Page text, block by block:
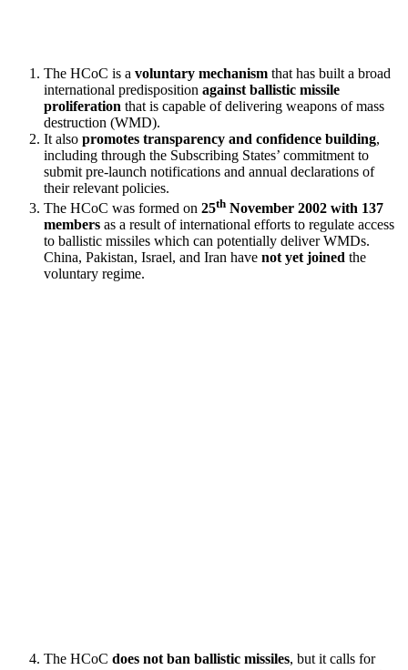
The HCoC is a voluntary mechanism that has built a broad
international predisposition against ballistic missile
proliferation that is capable of delivering weapons of mass
destruction (WMD).
It also promotes transparency and confidence building,
including through the Subscribing States’ commitment to
submit pre-launch notifications and annual declarations of
their relevant policies.
The HCoC was formed on 25th November 2002 with 137
members as a result of international efforts to regulate access
to ballistic missiles which can potentially deliver WMDs.
China, Pakistan, Israel, and Iran have not yet joined the
voluntary regime.
The HCoC does not ban ballistic missiles, but it calls for